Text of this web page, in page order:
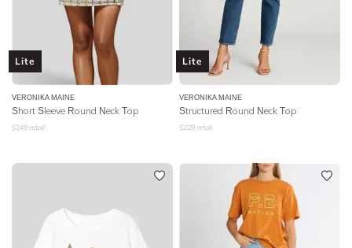
Lite
VERONIKA MAINE
Short Sleeve Round Neck Top
$249 retail
Lite
VERONIKA MAINE
Structured Round Neck Top
$229 retail